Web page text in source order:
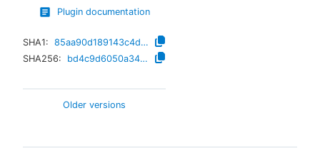
Plugin documentation
SHA1:
85aa90d189143c4d43af171e92ce02b53abb8c90
SHA256:
bd4c9d6050a347200fee958cac7fd92c84fba0c924d1012f7202a128122edb1a
Older versions